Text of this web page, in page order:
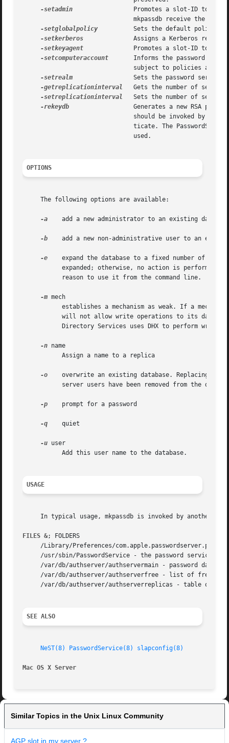
-setadmin
-setglobalpolicy
-setkerberos
-setkeyagent
-setcomputeraccount
Informs the password
-setrealm
-getreplicationinterval
Gets the number of
-setreplicationinterval
Sets the number of
-rekeydb
OPTIONS
     The following options are available:
-a
add a new administrator to an existing
-b
add a new non-administrative user to an
-e
expand the database to a fixed number of
-m mech
-n name
-o
overwrite an existing database. Replacing an
-p
    prompt for a password
-q
    quiet
-u user
USAGE
In typical usage, mkpassdb is invoked by another
FILES &; FOLDERS
/Library/Preferences/com.apple.passwordserver.plist
/usr/sbin/PasswordService - the password service
/var/db/authserver/authservermain - password
/var/db/authserver/authserverfree - list of free
/var/db/authserver/authserverreplicas - table of
SEE ALSO
NeST(8) PasswordService(8) slapconfig(8)
Mac OS X Server
Similar Topics in the Unix Linux Community
AGP slot in my server ?